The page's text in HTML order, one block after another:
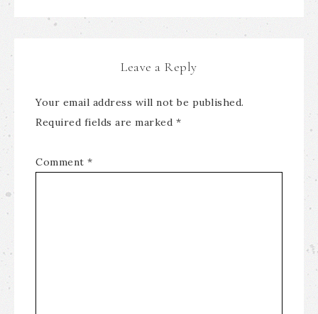
Leave a Reply
Your email address will not be published.
Required fields are marked *
Comment *